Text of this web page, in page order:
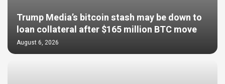
Trump Media’s bitcoin stash may be down to
loan collateral after $165 million BTC move
August 6, 2026